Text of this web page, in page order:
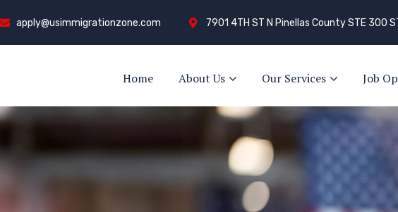
apply@usimmigrationzone.com 7901 4TH ST N Pinellas County STE 300
Home About Us Our Services Job